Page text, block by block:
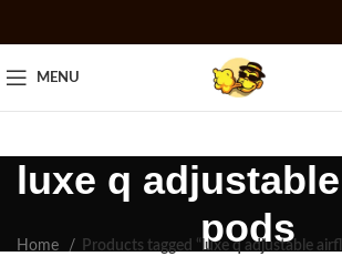
MENU
luxe q
pods
Home Products tagged “luxe q adjustable